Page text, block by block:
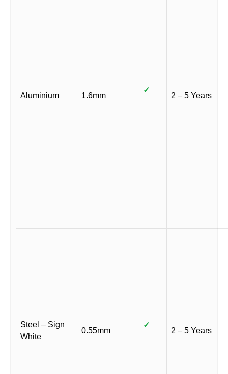
Aluminium 1.6mm
✓
2 – 5 Years
Steel – Sign
White
0.55mm
✓
2 – 5 Years